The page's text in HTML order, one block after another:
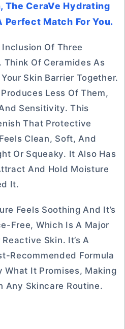
The CeraVe Hydrating
Perfect Match For You.
Of Three
Think Of Ceramides As
Skin Barrier Together.
Less Of Them,
Sensitivity. This
That Protective
Clean, Soft, And
Or Squeaky. It Also Has
And Hold Moisture
It.
Feels Soothing And It’s
Free, Which Is A Major
Skin. It’s A
Recommended Formula
What It Promises, Making
Any Skincare Routine.